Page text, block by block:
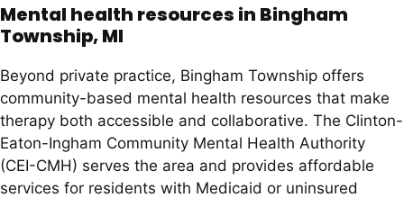
Mental health resources in Bingham
Township, MI
Beyond private practice, Bingham Township offers
community-based mental health resources that make
therapy both accessible and collaborative. The Clinton-
Eaton-Ingham Community Mental Health Authority
(CEI-CMH) serves the area and provides affordable
services for residents with Medicaid or uninsured